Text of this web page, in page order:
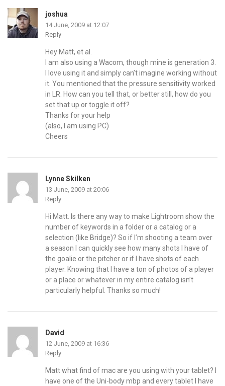
joshua
14 June, 2009 at 12:07
Reply
Hey Matt, et al.
I am also using a Wacom, though mine is generation 3.
I love using it and simply can’t imagine working without
it. You mentioned that the pressure sensitivity worked
in LR. How can you tell that, or better still, how do you
set that up or toggle it off?
Thanks for your help
(also, I am using PC)
Cheers
Lynne Skilken
13 June, 2009 at 20:06
Reply
Hi Matt. Is there any way to make Lightroom show the
number of keywords in a folder or a catalog or a
selection (like Bridge)? So if I’m shooting a team over
a season I can quickly see how many shots I have of
the goalie or the pitcher or if I have shots of each
player. Knowing that I have a ton of photos of a player
or a place or whatever in my entire catalog isn’t
particularly helpful. Thanks so much!
David
12 June, 2009 at 16:36
Reply
Matt what find of mac are you using with your tablet? I
have one of the Uni-body mbp and every tablet I have